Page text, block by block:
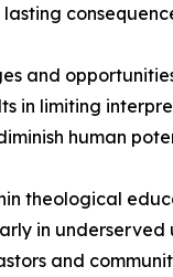
and
in limiting
human
theological
in
and